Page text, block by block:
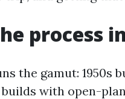
process
the gamut: 1950s
with open-